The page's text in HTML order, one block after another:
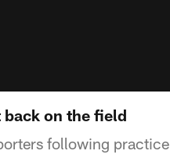
back on the field
following practice